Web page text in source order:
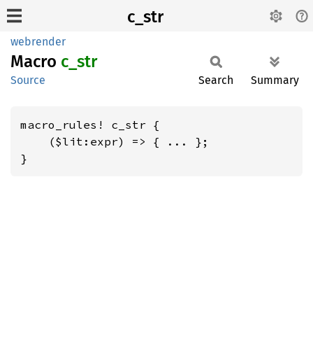
c_str
webrender
Macro c_str
Source Search Summary
macro_rules! c_str {
    ($lit:expr) => { ... };
}